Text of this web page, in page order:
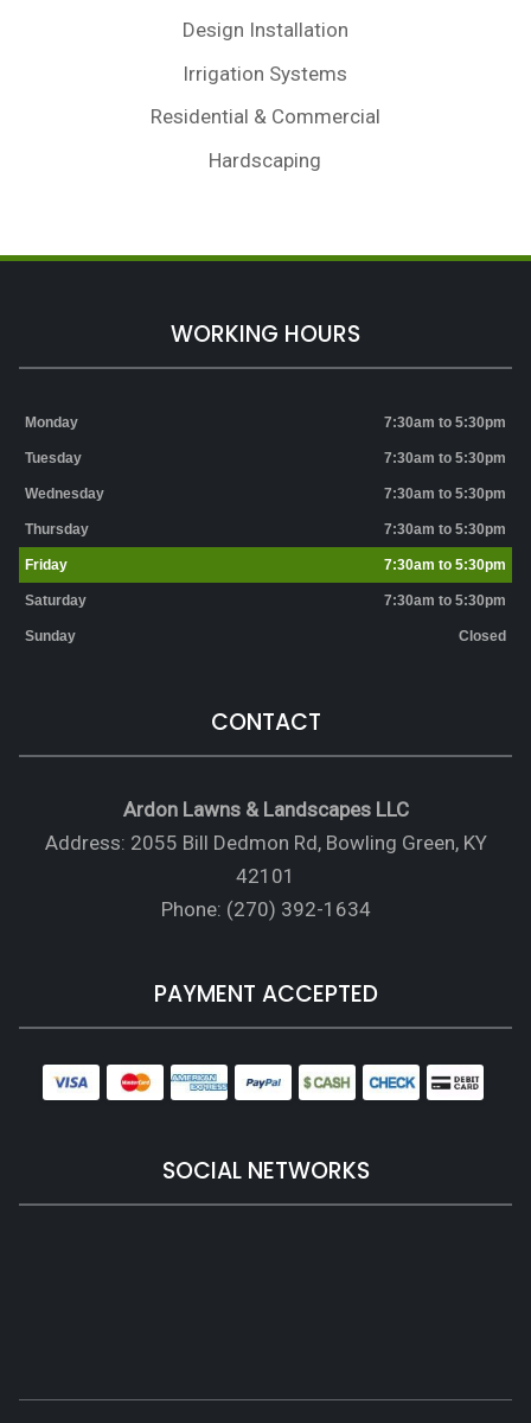
Design Installation
Irrigation Systems
Residential & Commercial
Hardscaping
WORKING HOURS
Monday 7:30am to 5:30pm
Tuesday 7:30am to 5:30pm
Wednesday 7:30am to 5:30pm
Thursday 7:30am to 5:30pm
Friday 7:30am to 5:30pm
Saturday 7:30am to 5:30pm
Sunday Closed
CONTACT
Ardon Lawns & Landscapes LLC
Address: 2055 Bill Dedmon Rd, Bowling Green, KY
42101
Phone: (270) 392-1634
PAYMENT ACCEPTED
SOCIAL NETWORKS